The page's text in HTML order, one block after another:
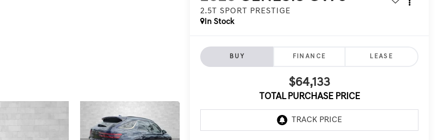
2.5T SPORT PRESTIGE
In Stock
BUY FINANCE LEASE
$64,133
TOTAL PURCHASE PRICE